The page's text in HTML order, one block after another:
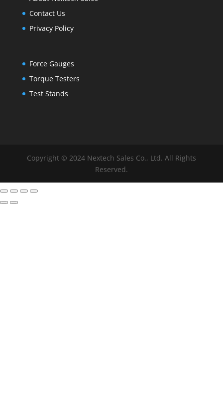
Contact Us
Privacy Policy
Force Gauges
Torque Testers
Test Stands
Copyright © 2024 Nextech Sales Co., Ltd. All Rights
Reserved.